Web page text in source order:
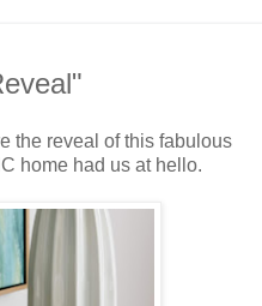
the reveal of this fabulous
home had us at hello.